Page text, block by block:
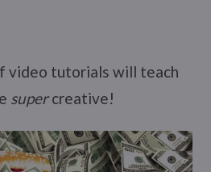
video tutorials will teach
supercreative!